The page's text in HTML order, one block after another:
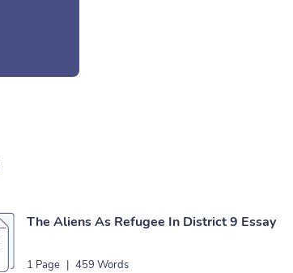
The Aliens As Refugee In District 9 Essay
1 Page | 459 Words